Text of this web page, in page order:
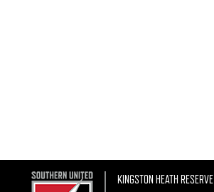
KINGSTON HEATH RESERVE